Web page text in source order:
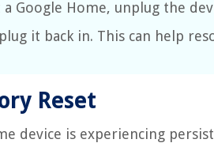
Google Home, unplug the
it back in. This can help
Reset
device is experiencing